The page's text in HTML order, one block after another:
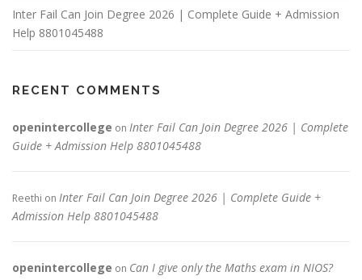
Inter Fail Can Join Degree 2026 | Complete Guide + Admission
Help 8801045488
RECENT COMMENTS
openintercollege on Inter Fail Can Join Degree 2026 | Complete
Guide + Admission Help 8801045488
Reethi on Inter Fail Can Join Degree 2026 | Complete Guide +
Admission Help 8801045488
openintercollege on Can I give only the Maths exam in NIOS?